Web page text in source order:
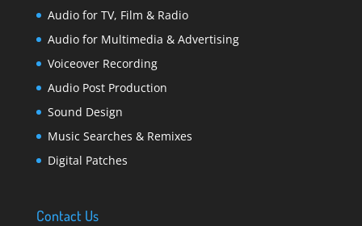
Audio for TV, Film & Radio
Audio for Multimedia & Advertising
Voiceover Recording
Audio Post Production
Sound Design
Music Searches & Remixes
Digital Patches
Contact Us